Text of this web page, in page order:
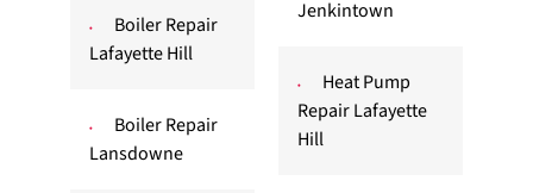
Boiler Repair
Lafayette Hill
Boiler Repair
Lansdowne
Jenkintown
Heat Pump
Repair Lafayette
Hill